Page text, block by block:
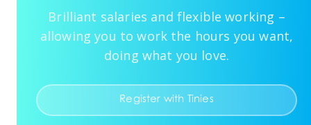
Brilliant salaries and flexible working –
allowing you to work the hours you want,
doing what you love.
Register with Tinies